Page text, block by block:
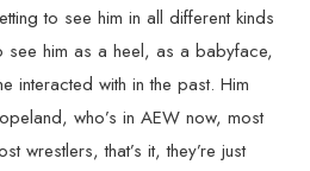
to see him in all different kinds
see him as a heel, as a babyface,
interacted with in the past. Him
who’s in AEW now, most
wrestlers, that’s it, they’re just